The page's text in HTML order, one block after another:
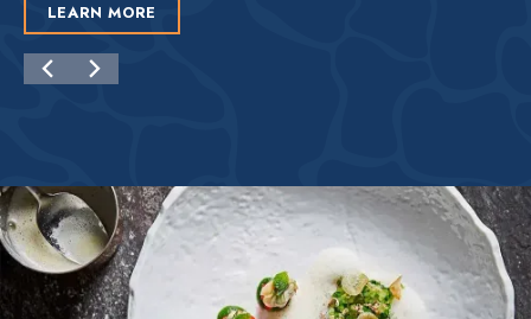
LEARN MORE